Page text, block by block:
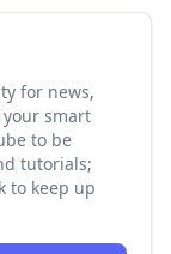
for news,
smart
to be
tutorials;
to keep up